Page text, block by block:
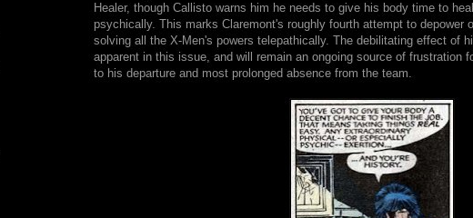
Healer, though Callisto warns him he needs to give his body time to
psychically. This marks Claremont's roughly fourth attempt to depower
solving all the X-Men's powers telepathically. The debilitating effect of
apparent in this issue, and will remain an ongoing source of frustration
to his departure and most prolonged absence from the team.